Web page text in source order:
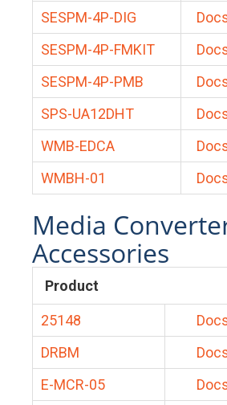
SESPM-4P-DIG
SESPM-4P-FMKIT
SESPM-4P-PMB
SPS-UA12DHT
WMB-EDCA
WMBH-01
Media
Accessories
Product
25148
DRBM
E-MCR-05